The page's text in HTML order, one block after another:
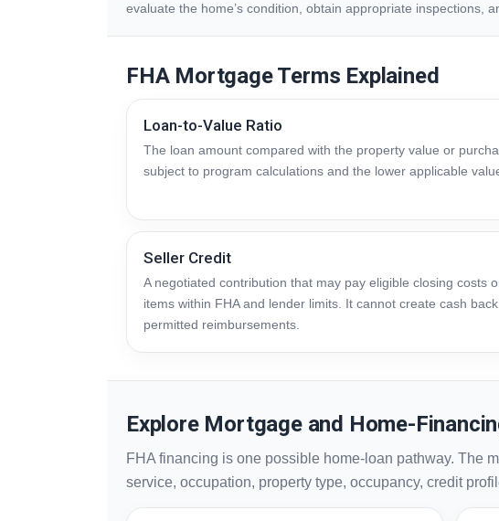
evaluate the home’s condition, obtain appropriate inspections,
FHA Mortgage Terms Explained
Loan-to-Value Ratio
The loan amount compared with the property value or
subject to program calculations and the lower applicable
Seller Credit
A negotiated contribution that may pay eligible closing costs
items within FHA and lender limits. It cannot create cash
permitted reimbursements.
Explore Mortgage and Home-
FHA financing is one possible home-loan pathway. The
service, occupation, property type, occupancy, credit